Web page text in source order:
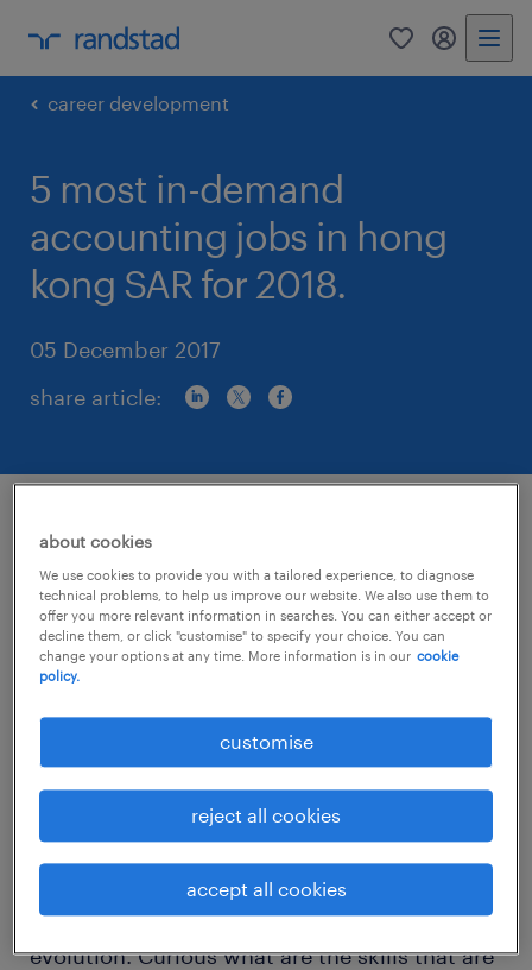
0 my
career development
5 most in-demand
accounting jobs in hong
kong SAR for 2018.
05 December 2017
share article:
Automation and artificial intelligence are the
buzzwords of the moment and no industry is
safeguarded from oncoming change. The
accounting function in particular is ripe for
automation and analytics, leaving accounting
business partnering.
However, before accounting professionals
command teams of robots at the touch of a
button, accountants must bridge today’s
modus operandi with the oncoming
evolution. Curious what are the skills that are
about cookies
We use cookies to provide you with a tailored experience, to diagnose
technical problems, to help us improve our website. We also use them to
offer you more relevant information in searches. You can either accept or
decline them, or click "customise" to specify your choice. You can
change your options at any time. More information is in our cookie
policy.
customise
reject all cookies
accept all cookies